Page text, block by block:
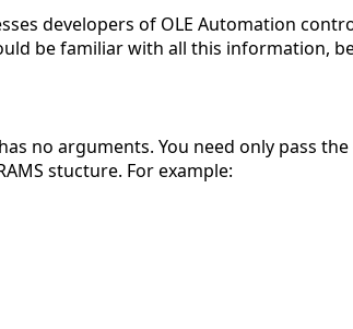
developers of OLE Automation
be familiar with all this information,
no arguments. You need only pass
stucture. For example: